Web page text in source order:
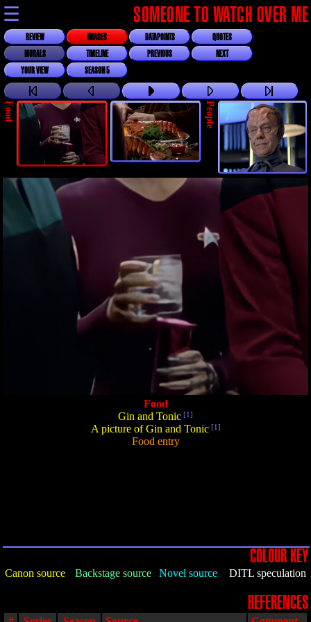
☰ SOMEONE TO WATCH OVER ME
REVIEW IMAGES DATAPOINTS
QUOTES
MORALS
TIMELINE PREVIOUS
NEXT
YOUR VIEW
SEASON 5
Food People
Food
Gin and Tonic [1]
A picture of Gin and Tonic[1]
Food entry
COLOUR KEY
Canon source Backstage source Novel source DITL speculation
REFERENCES